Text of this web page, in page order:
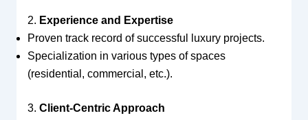
2. Experience and Expertise
Proven track record of successful luxury projects.
Specialization in various types of spaces
(residential, commercial, etc.).
3. Client-Centric Approach